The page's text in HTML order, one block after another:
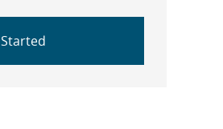
Get Started